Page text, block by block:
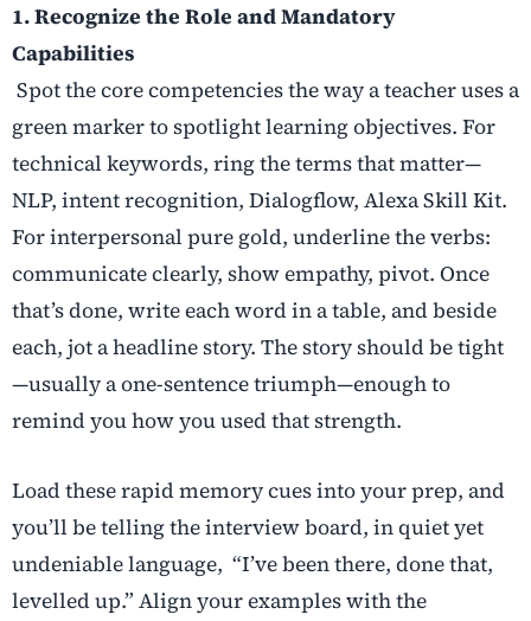
1. Recognize the Role and Mandatory
Capabilities
Spot the core competencies the way a teacher uses a
green marker to spotlight learning objectives. For
technical keywords, ring the terms that matter—
NLP, intent recognition, Dialogflow, Alexa Skill Kit.
For interpersonal pure gold, underline the verbs:
communicate clearly, show empathy, pivot. Once
that’s done, write each word in a table, and beside
each, jot a headline story. The story should be tight
—usually a one-sentence triumph—enough to
remind you how you used that strength.
Load these rapid memory cues into your prep, and
you’ll be telling the interview board, in quiet yet
undeniable language, “I’ve been there, done that,
levelled up.” Align your examples with the